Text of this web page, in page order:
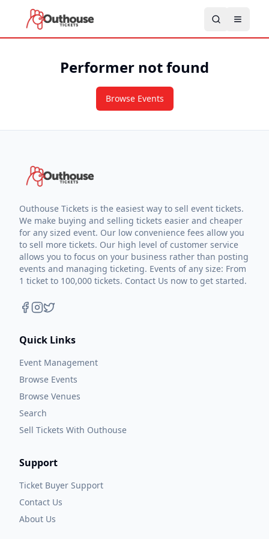
Performer not found
Browse Events
Outhouse Tickets is the easiest way to sell event tickets.
We make buying and selling tickets easier and cheaper
for any sized event. Our low convenience fees allow you
to sell more tickets. Our high level of customer service
allows you to focus on your business rather than posting
events and managing ticketing. Events of any size: From
1 ticket to 100,000 tickets. Contact Us now to get started.
Quick Links
Event Management
Browse Events
Browse Venues
Search
Sell Tickets With Outhouse
Support
Ticket Buyer Support
Contact Us
About Us